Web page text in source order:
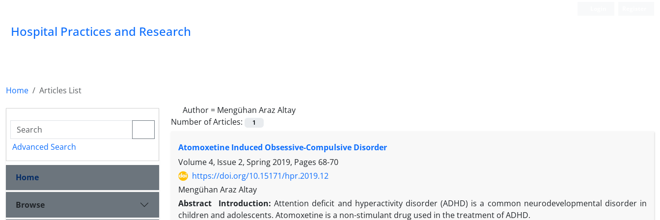
Hospital Practices and Research
Home
Articles List
Author = Mengühan Araz Altay
Number of Articles:
1
Atomoxetine Induced Obsessive-Compulsive Disorder
Volume 4, Issue 2, Spring 2019, Pages 68-70
https://doi.org/10.15171/hpr.2019.12
Mengühan Araz Altay
Abstract
Introduction:Attention deficit and hyperactivity disorder (ADHD) is a common neurodevelopmental disorder in
children and adolescents. Atomoxetine is a non-stimulant drug used in the treatment of ADHD.
Advanced Search
Home
Browse